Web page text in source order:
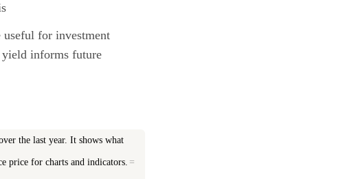
for investment
informs future
the last year. It shows what
price for charts and indicators. =